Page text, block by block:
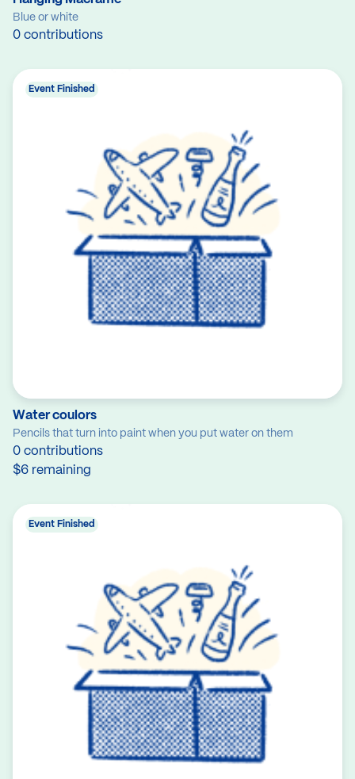
Blue or white
0 contributions
Water coulors
Pencils that turn into paint when you put water on them
0 contributions
$6 remaining
Event Finished
Event Finished